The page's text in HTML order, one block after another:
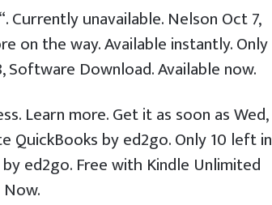
unavailable. Nelson Oct 7,
on the way. Available instantly. Only
Download. Available now.
Learn more. Get it as soon as Wed,
by ed2go. Only 10 left in
ed2go. Free with Kindle Unlimited